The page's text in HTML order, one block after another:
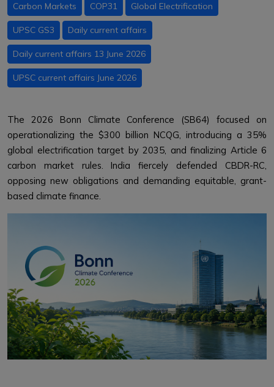
Carbon Markets COP31 Global Electrification
UPSC GS3 Daily current affairs
Daily current affairs 13 June 2026
UPSC current affairs June 2026
The 2026 Bonn Climate Conference (SB64) focused on
operationalizing the $300 billion NCQG, introducing a 35%
global electrification target by 2035, and finalizing Article 6
carbon market rules. India fiercely defended CBDR-RC,
opposing new obligations and demanding equitable, grant-
based climate finance.